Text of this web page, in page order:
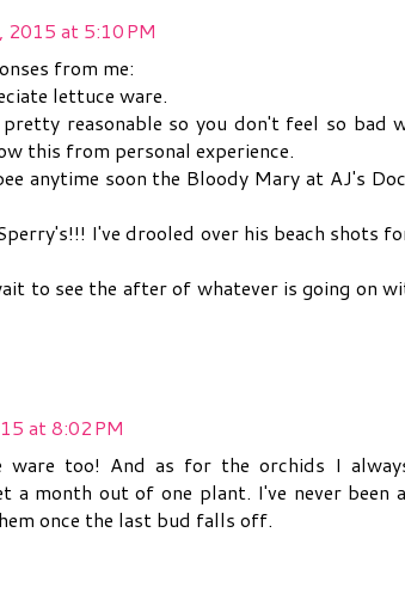
2015 at 5:10 PM
from me:
lettuce ware.
reasonable so you don't feel so bad
this from personal experience.
anytime soon the Bloody Mary at AJ's
I've drooled over his beach shots
to see the after of whatever is going on
at 8:02 PM
ware too! And as for the orchids I
a month out of one plant. I've never been
once the last bud falls off.